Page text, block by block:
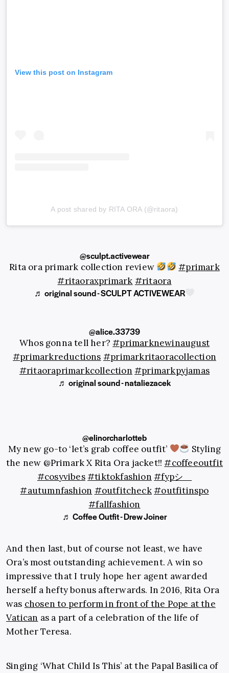
View this post on Instagram
A post shared by RITA ORA (@ritaora)
@sculpt.activewear
Rita ora primark collection review
#primark
#ritaoraxprimark #ritaora
♬ original sound - SCULPT ACTIVEWEAR
@alice.33739
Whos gonna tell her?#primarknewinaugust
#primarkreductions #primarkritaoracollection
#ritaoraprimarkcollection #primarkpyjamas
♬ original sound - nataliezacek
@elinorcharlotteb
My new go-to ‘let’s grab coffee outfit’
Styling
the new @Primark X Rita Ora jacket!!#coffeeoutfit
#cosyvibes#tiktokfashion #fypシ゚
#autumnfashion #outfitcheck#outfitinspo
#fallfashion
♬ Coffee Outfit - Drew Joiner
And then last, but of course not least, we have
Ora’s most outstanding achievement. A win so
impressive that I truly hope her agent awarded
herself a hefty bonus afterwards. In 2016, Rita Ora
was chosen to perform in front of the Pope at the
Vatican as a part of a celebration of the life of
Mother Teresa.
Singing ‘What Child Is This’ at the Papal Basilica of